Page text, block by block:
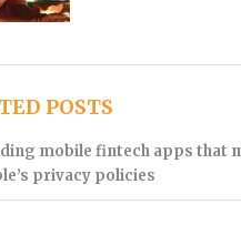
POSTS
mobile fintech apps that
privacy policies